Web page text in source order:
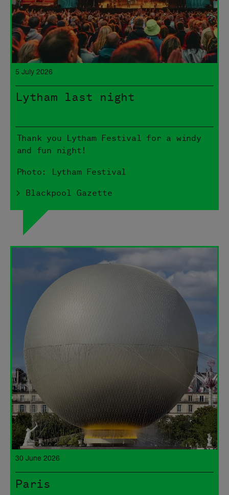
5 July 2026
Lytham last night
Thank you Lytham Festival for a windy
and fun night!
Photo: Lytham Festival
> Blackpool Gazette
30 June 2026
Paris